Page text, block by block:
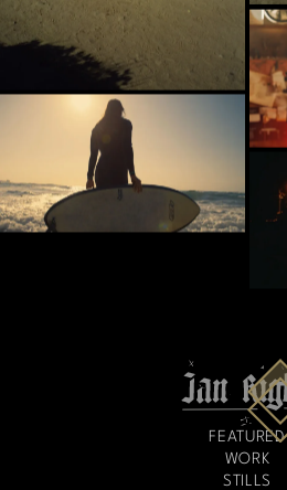
FEATURED
WORK
STILLS